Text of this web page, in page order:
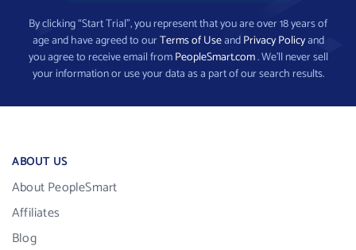
By clicking “Start Trial”, you represent that you are over 18 years of
age and have agreed to ourTerms of UseandPrivacy Policyand
you agree to receive email fromPeopleSmart.com. We’ll never sell
your information or use your data as a part of our search results.
ABOUT US
About PeopleSmart
Affiliates
Blog